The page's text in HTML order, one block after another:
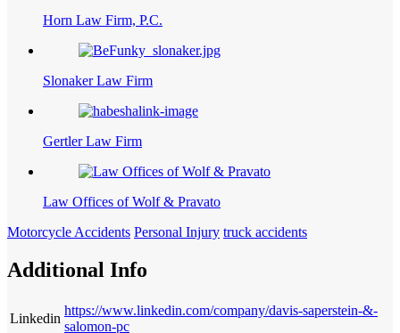
Horn Law Firm, P.C.
Slonaker Law Firm
Gertler Law Firm
Law Offices of Wolf & Pravato
Motorcycle Accidents Personal Injury truck accidents
Additional Info
Linkedin
https://www.linkedin.com/company/davis-saperstein-&-
salomon-pc